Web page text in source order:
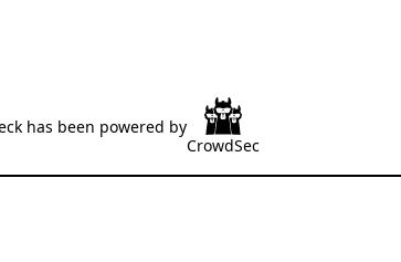
has been powered by
CrowdSec